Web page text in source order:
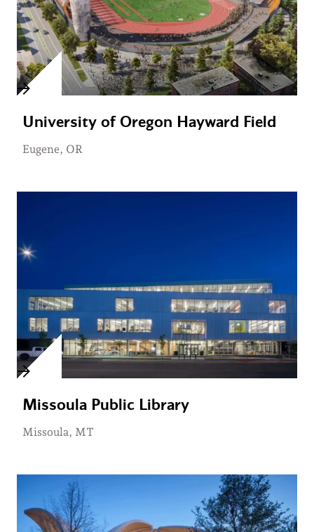
University of Oregon Hayward Field
Eugene, OR
Missoula Public Library
Missoula, MT